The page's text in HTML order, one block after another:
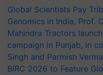
Global Scientists Pay
Genomics in India, Prof.
Mahindra Tractors
campaign in Punjab, in
Singh and Parmish Verma
BIRC 2026 to Feature